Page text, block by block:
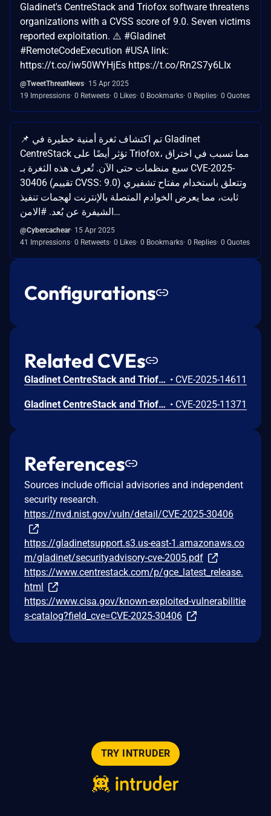
Gladinet's CentreStack and Triofox software threatens
organizations with a CVSS score of 9.0. Seven victims
reported exploitation. ⚠️ #Gladinet
#RemoteCodeExecution #USA link:
https://t.co/iw50WYHjEs https://t.co/Rn2S7y6LIx
@TweetThreatNews 15 Apr 2025
19 Impressions 0 Retweets 0 Likes 0 Bookmarks 0 Replies 0 Quotes
📌 تم اكتشاف ثغرة أمنية خطيرة في Gladinet
CentreStack تؤثر أيضًا على Triofox، مما تسبب في اختراق
سبع منظمات حتى الآن. تُعرف هذه الثغرة بـ CVE-2025-
30406 (تقييم CVSS: 9.0) وتتعلق باستخدام مفتاح تشفيري
ثابت، مما يعرض الخوادم المتصلة بالإنترنت لهجمات تنفيذ
الشيفرة عن بُعد. #الامن…
@Cybercachear 15 Apr 2025
41 Impressions 0 Retweets 0 Likes 0 Bookmarks 0 Replies 0 Quotes
Configurations
Related CVEs
Gladinet CentreStack and Triofox Hard Coded Cryptographic Vulnerability • CVE-2025-14611
Gladinet CentreStack and Triofox Files or Directories Accessible to External Parties Vulnerability • CVE-2025-11371
References
Sources include official advisories and independent
security research.
https://nvd.nist.gov/vuln/detail/CVE-2025-30406
https://gladinetsupport.s3.us-east-1.amazonaws.co
m/gladinet/securityadvisory-cve-2005.pdf
https://www.centrestack.com/p/gce_latest_release.
html
https://www.cisa.gov/known-exploited-vulnerabilitie
s-catalog?field_cve=CVE-2025-30406
TRY INTRUDER